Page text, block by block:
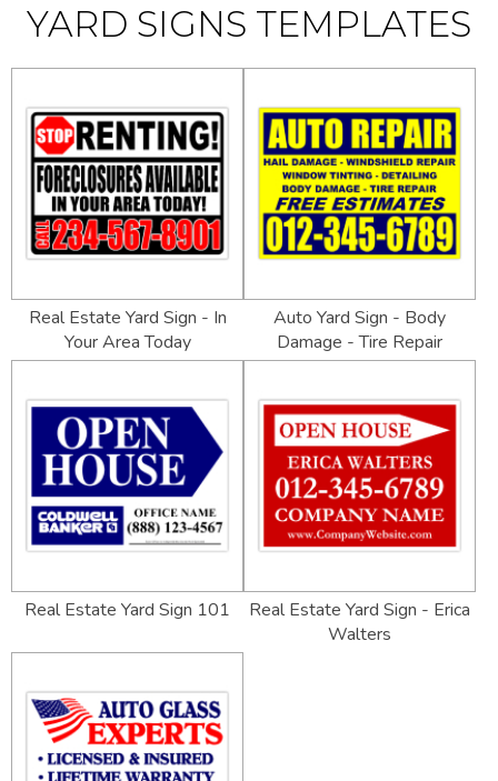
YARD SIGNS TEMPLATES
Real Estate Yard Sign - In
Your Area Today
Auto Yard Sign - Body
Damage - Tire Repair
Real Estate Yard Sign 101
Real Estate Yard Sign - Erica
Walters